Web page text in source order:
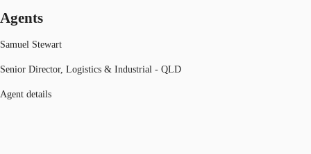
Agents
Samuel Stewart
Senior Director, Logistics & Industrial - QLD
Agent details